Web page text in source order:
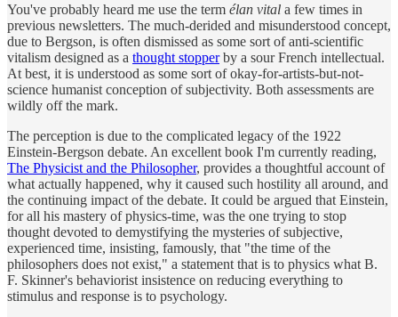
You've probably heard me use the term élan vital a few times in
previous newsletters. The much-derided and misunderstood concept,
due to Bergson, is often dismissed as some sort of anti-scientific
vitalism designed as a thought stopperby a sour French intellectual.
At best, it is understood as some sort of okay-for-artists-but-not-
science humanist conception of subjectivity. Both assessments are
wildly off the mark.
The perception is due to the complicated legacy of the 1922
Einstein-Bergson debate. An excellent book I'm currently reading,
The Physicist and the Philosopher, provides a thoughtful account of
what actually happened, why it caused such hostility all around, and
the continuing impact of the debate. It could be argued that Einstein,
for all his mastery of physics-time, was the one trying to stop
thought devoted to demystifying the mysteries of subjective,
experienced time, insisting, famously, that "the time of the
philosophers does not exist," a statement that is to physics what B.
F. Skinner's behaviorist insistence on reducing everything to
stimulus and response is to psychology.